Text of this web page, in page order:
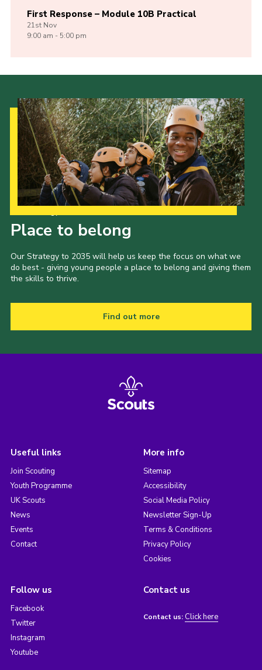
First Response – Module 10B Practical
21st Nov
9:00 am - 5:00 pm
Place to belong
Our Strategy to 2035 will help us keep the focus on what we
do best - giving young people a place to belong and giving them
the skills to thrive.
Find out more
Useful links
Join Scouting
Youth Programme
UK Scouts
News
Events
Contact
More info
Sitemap
Accessibility
Social Media Policy
Newsletter Sign-Up
Terms & Conditions
Privacy Policy
Cookies
Follow us
Facebook
Twitter
Instagram
Youtube
Contact us
Contact us: Click here